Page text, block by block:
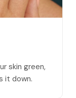
skin green,
it down.